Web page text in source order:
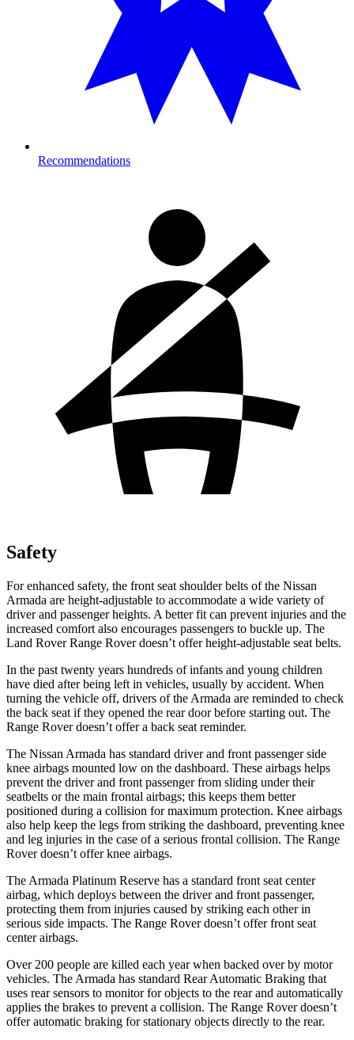
Recommendations
Safety
For enhanced safety, the front seat shoulder belts of the Nissan
Armada are height-adjustable to accommodate a wide variety of
driver and passenger heights. A better fit can prevent injuries and the
increased comfort also encourages passengers to buckle up. The
Land Rover Range Rover doesn’t offer height-adjustable seat belts.
In the past twenty years hundreds of infants and young children
have died after being left in vehicles, usually by accident. When
turning the vehicle off, drivers of the Armada are reminded to check
the back seat if they opened the rear door before starting out. The
Range Rover doesn’t offer a back seat reminder.
The Nissan Armada has standard driver and front passenger side
knee airbags mounted low on the dashboard. These airbags helps
prevent the driver and front passenger from sliding under their
seatbelts or the main frontal airbags; this keeps them better
positioned during a collision for maximum protection. Knee airbags
also help keep the legs from striking the dashboard, preventing knee
and leg injuries in the case of a serious frontal collision. The Range
Rover doesn’t offer knee airbags.
The Armada Platinum Reserve has a standard front seat center
airbag, which deploys between the driver and front passenger,
protecting them from injuries caused by striking each other in
serious side impacts. The Range Rover doesn’t offer front seat
center airbags.
Over 200 people are killed each year when backed over by motor
vehicles. The Armada has standard Rear Automatic Braking that
uses rear sensors to monitor for objects to the rear and automatically
applies the brakes to prevent a collision. The Range Rover doesn’t
offer automatic braking for stationary objects directly to the rear.